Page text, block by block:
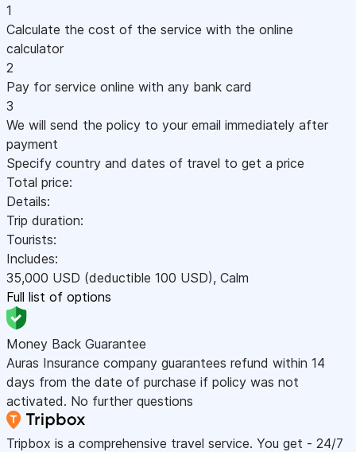
1
Calculate the cost of the service with the online
calculator
2
Pay for service online with any bank card
3
We will send the policy to your email immediately after
payment
Specify country and dates of travel to get a price
Total price:
Details:
Trip duration:
Tourists:
Includes:
35,000 USD (deductible 100 USD), Calm
Full list of options
Money Back Guarantee
Auras Insurance company guarantees refund within 14
days from the date of purchase if policy was not
activated. No further questions
Tripbox is a comprehensive travel service. You get - 24/7